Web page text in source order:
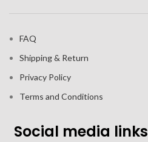
FAQ
Shipping & Return
Privacy Policy
Terms and Conditions
Social media links